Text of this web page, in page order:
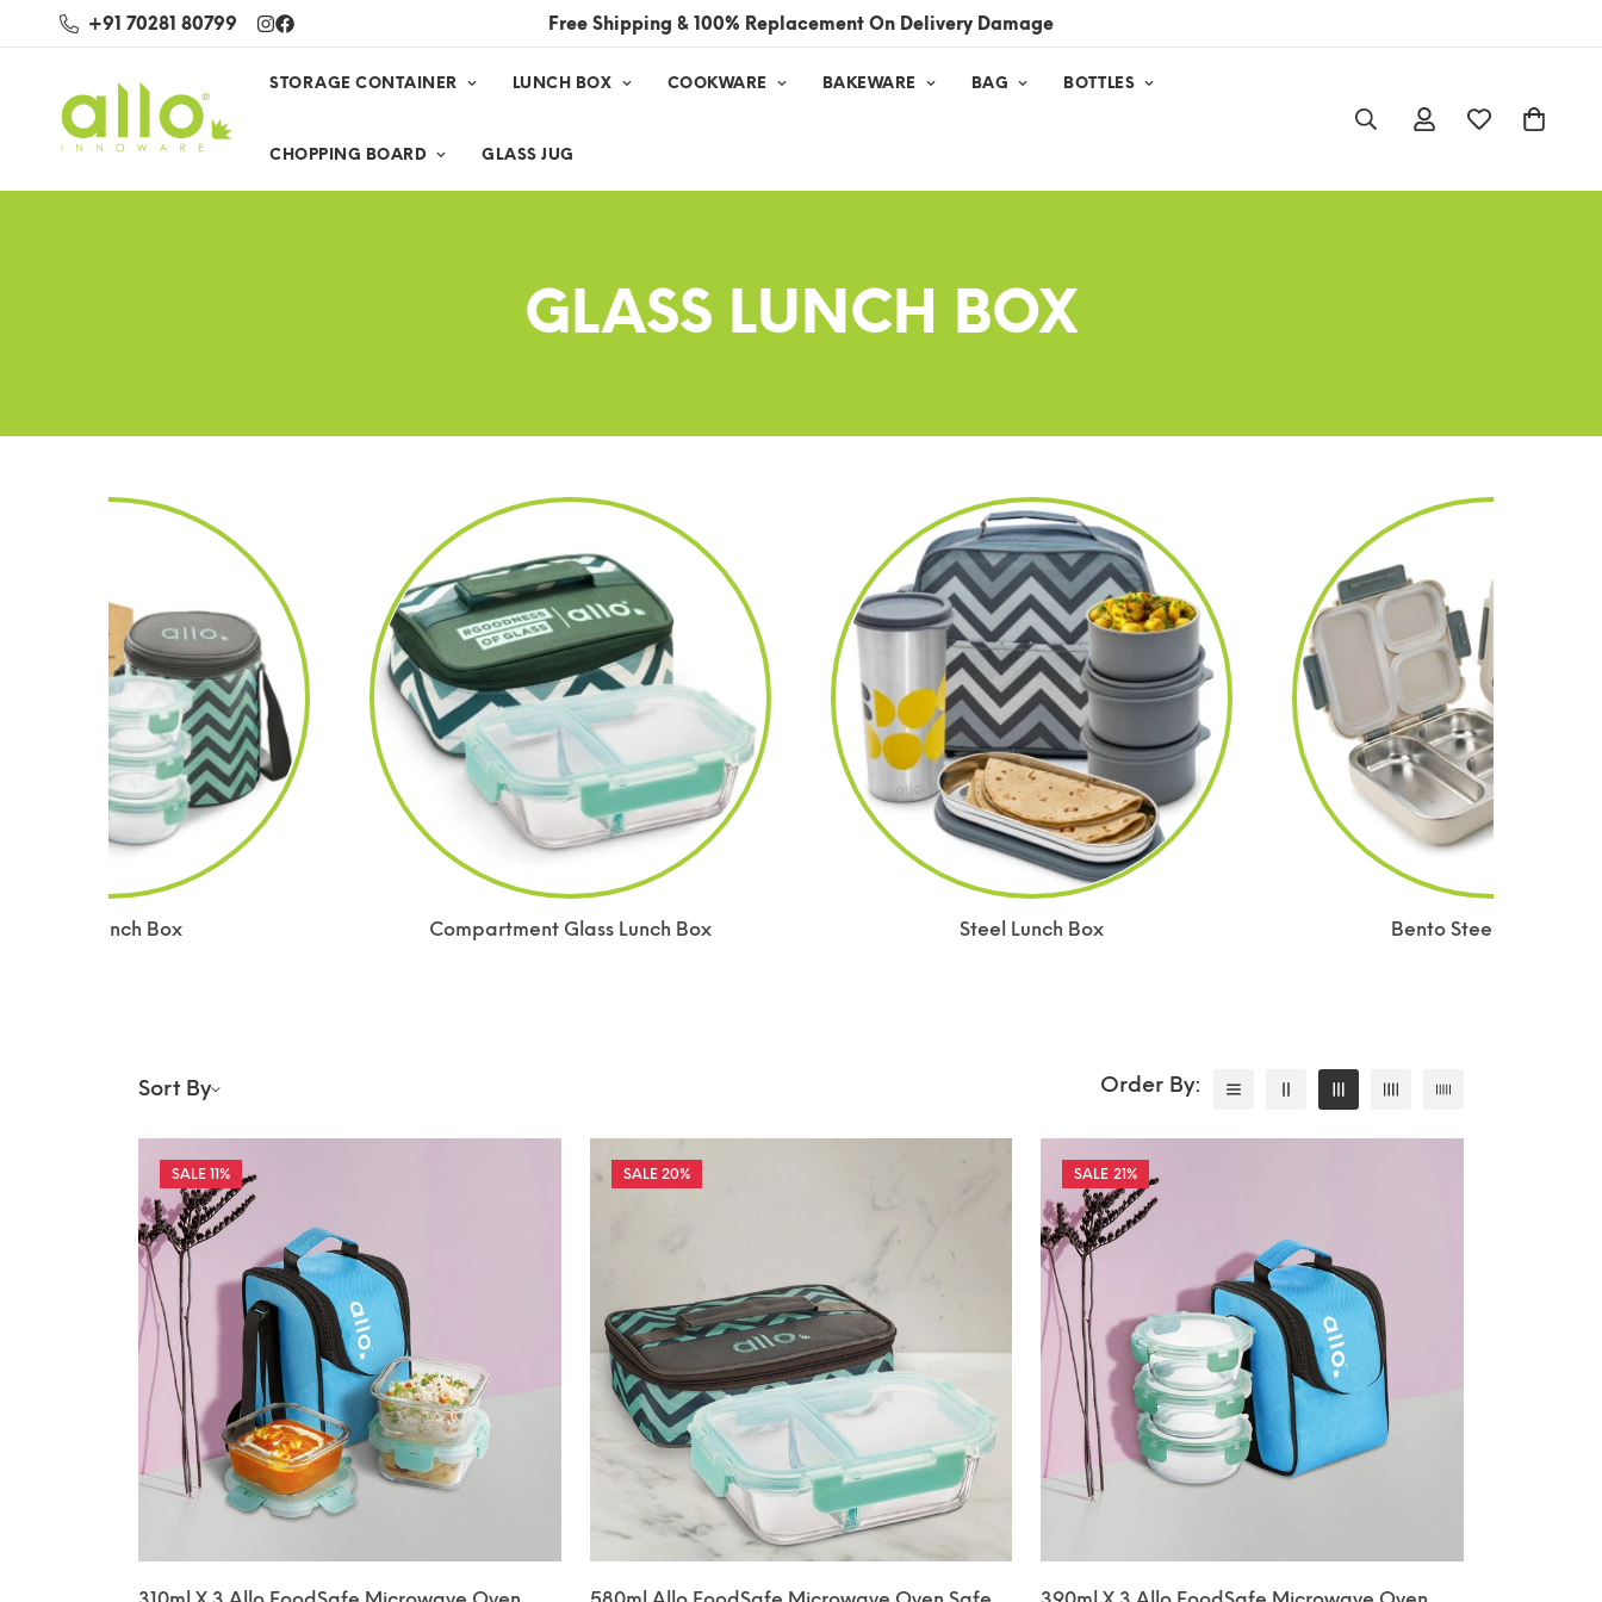
+91 70281 80799 Free Shipping & 100% Replacement On Delivery Damage
STORAGE CONTAINER LUNCH BOX COOKWARE BAKEWARE BAG BOTTLES
CHOPPING BOARD GLASS JUG
GLASS LUNCH BOX
Glass Lunch Box Compartment Glass Lunch Box Steel Lunch Box Bento Steel Lunch Box
Sort By
11% 20% 21%